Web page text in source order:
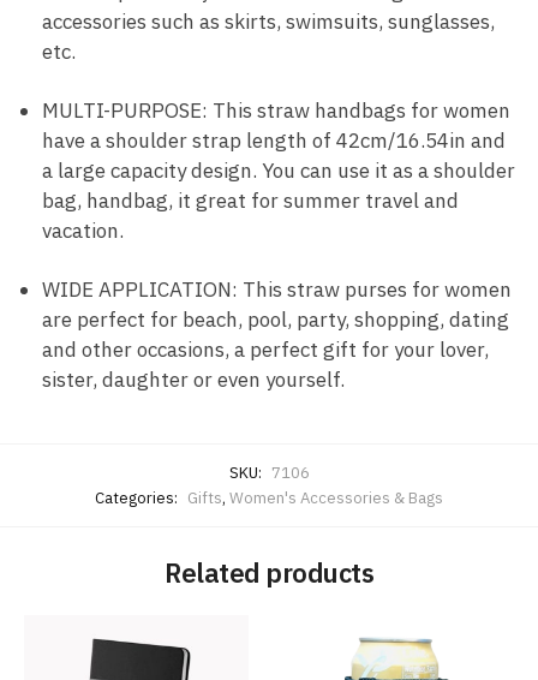
accessories such as skirts, swimsuits, sunglasses,
etc.
MULTI-PURPOSE: This straw handbags for women
have a shoulder strap length of 42cm/16.54in and
a large capacity design. You can use it as a shoulder
bag, handbag, it great for summer travel and
vacation.
WIDE APPLICATION: This straw purses for women
are perfect for beach, pool, party, shopping, dating
and other occasions, a perfect gift for your lover,
sister, daughter or even yourself.
SKU: 7106
Categories: Gifts, Women's Accessories & Bags
Related products